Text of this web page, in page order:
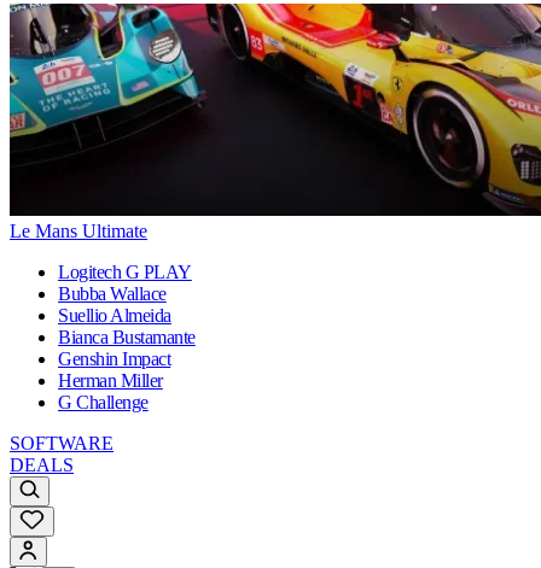
Le Mans Ultimate
Logitech G PLAY
Bubba Wallace
Suellio Almeida
Bianca Bustamante
Genshin Impact
Herman Miller
G Challenge
SOFTWARE
DEALS